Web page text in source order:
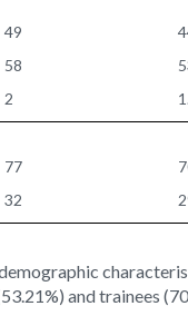
49
58
2
77
32
and trainees